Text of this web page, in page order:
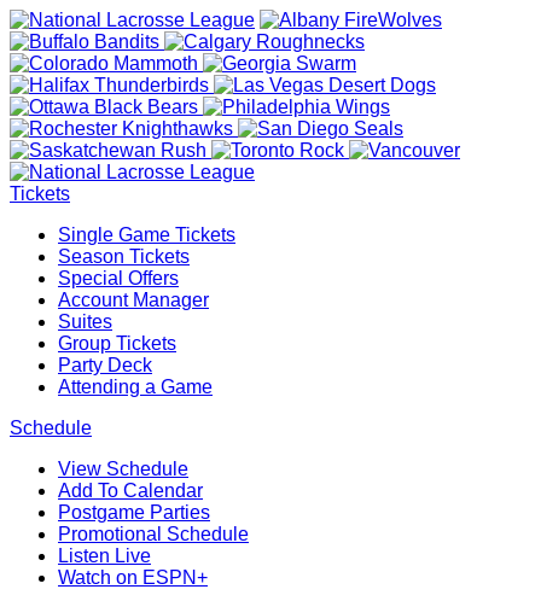
Tickets
Single Game Tickets
Season Tickets
Special Offers
Account Manager
Suites
Group Tickets
Party Deck
Attending a Game
Schedule
View Schedule
Add To Calendar
Postgame Parties
Promotional Schedule
Listen Live
Watch on ESPN+